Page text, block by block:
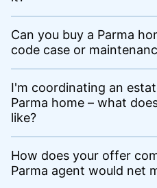
Can you buy a Parma
code case or
I'm coordinating an
Parma home – what
like?
How does your offer
Parma agent would net